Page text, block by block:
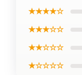
★★★★☆
★★★☆☆
★★☆☆☆
★☆☆☆☆